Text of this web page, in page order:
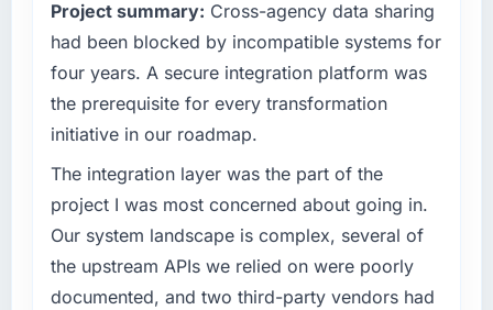
technical elegance alone.
What specific problem or business
challenge led you to hire this company?
Regulatory requirements in our Real Estate
segment had changed and the compliance
timeline was set by our regulator, not by us.
The ERP Development changes required were
significant enough to justify engaging a
specialist partner rather than diverting our
internal team from the product roadmap.
Project summary: Cross-agency data sharing
had been blocked by incompatible systems for
four years. A secure integration platform was
the prerequisite for every transformation
initiative in our roadmap.
The integration layer was the part of the
project I was most concerned about going in.
Our system landscape is complex, several of
the upstream APIs we relied on were poorly
documented, and two third-party vendors had